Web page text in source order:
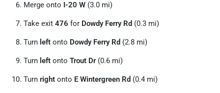
Merge onto I-20 W (3.0 mi)
Take exit 476 for Dowdy Ferry Rd (0.3 mi)
Turn left onto Dowdy Ferry Rd (2.8 mi)
Turn left onto Trout Dr(0.6 mi)
Turn right onto E Wintergreen Rd (0.4 mi)